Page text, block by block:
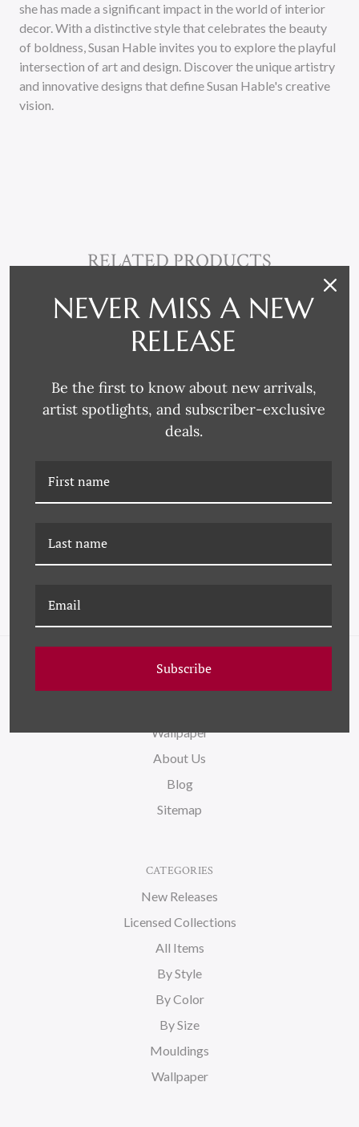
she has made a significant impact in the world of interior
decor. With a distinctive style that celebrates the beauty
of boldness, Susan Hable invites you to explore the playful
intersection of art and design. Discover the unique artistry
and innovative designs that define Susan Hable's creative
vision.
RELATED PRODUCTS
HC-24-0262B SECRET HC-24-0252D DRIZZLE
Wallpaper
About Us
Blog
Sitemap
CATEGORIES
New Releases
Licensed Collections
All Items
By Style
By Color
By Size
Mouldings
Wallpaper
NEVER MISS A NEW
RELEASE
Be the first to know about new arrivals,
artist spotlights, and subscriber-exclusive
deals.
Subscribe